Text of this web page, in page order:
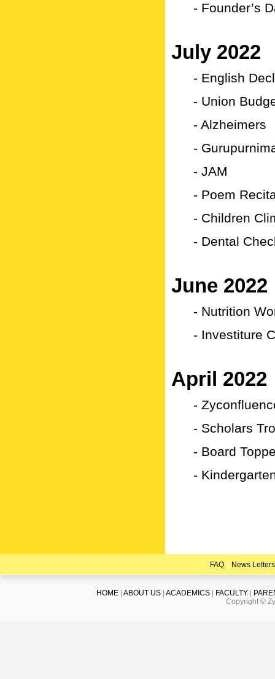
- Founder’s
July 2022
- English
- Union
- Alzheimers
-
- JAM
- Poem
- Children
- Dental
June 2022
- Nutrition
- Investiture
April 2022
-
- Scholars
- Board
-
FAQ News Letters
HOME |ABOUT US |ACADEMICS FACULTY
Copyright ©